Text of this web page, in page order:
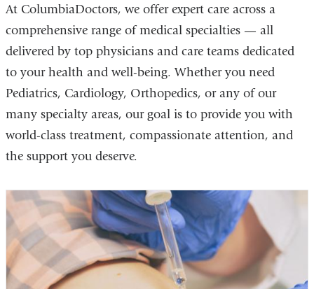
At ColumbiaDoctors, we offer expert care across a
comprehensive range of medical specialties — all
delivered by top physicians and care teams dedicated
to your health and well-being. Whether you need
Pediatrics, Cardiology, Orthopedics, or any of our
many specialty areas, our goal is to provide you with
world-class treatment, compassionate attention, and
the support you deserve.